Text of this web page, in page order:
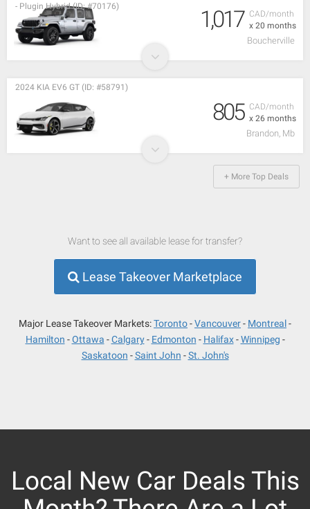
CAD/month
x 20 months
- Plugin Hybrid (ID: #70176)
1,017
Boucherville
CAD/month
x 26 months
2024 KIA EV6 GT (ID: #58791)
805
Brandon, Mb
+ More Top Deals
Want to see all available lease for transfer?
Lease Takeover Marketplace
Major Lease Takeover Markets:Toronto Vancouver
Montreal
Hamilton
Ottawa Calgary Edmonton Halifax
Winnipeg
Saskatoon
Saint John St. John's
Local New Car Deals This